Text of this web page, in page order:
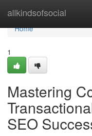
allkindsofsocial
Home
Home
1
Mastering
SEO